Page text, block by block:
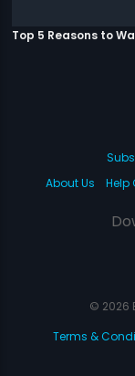
About Us
Help
© 2026
Terms &